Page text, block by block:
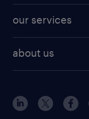
finance &
human resources
industrial
sales & marketing
resume builder
our services
flexible to
high-volume hiring
about us
contact us
locations